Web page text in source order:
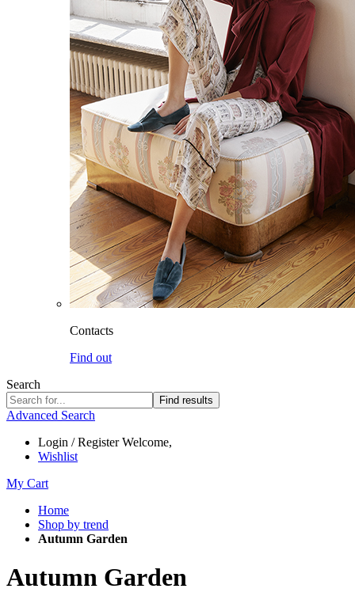
Contacts
Find out
Search
Find results
Advanced Search
Login / Register Welcome,
Wishlist
My Cart
Home
Shop by trend
Autumn Garden
Autumn Garden